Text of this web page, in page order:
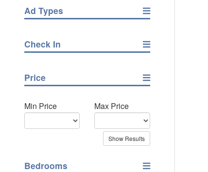
Ad Types
Check In
Price
Min Price Max Price
Bedrooms